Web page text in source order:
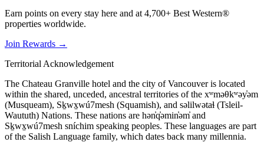
Earn points on every stay here and at 4,700+ Best Western®
properties worldwide.
Join Rewards →
Territorial Acknowledgement
The Chateau Granville hotel and the city of Vancouver is located
within the shared, unceded, ancestral territories of the xʷməθkʷəy̓əm
(Musqueam), Sḵwx̱wú7mesh (Squamish), and səlilwətaɬ (Tsleil-
Waututh) Nations. These nations are hən̓q̓əmin̓əm̓ and
Sḵwx̱wú7mesh sníchim speaking peoples. These languages are part
of the Salish Language family, which dates back many millennia.